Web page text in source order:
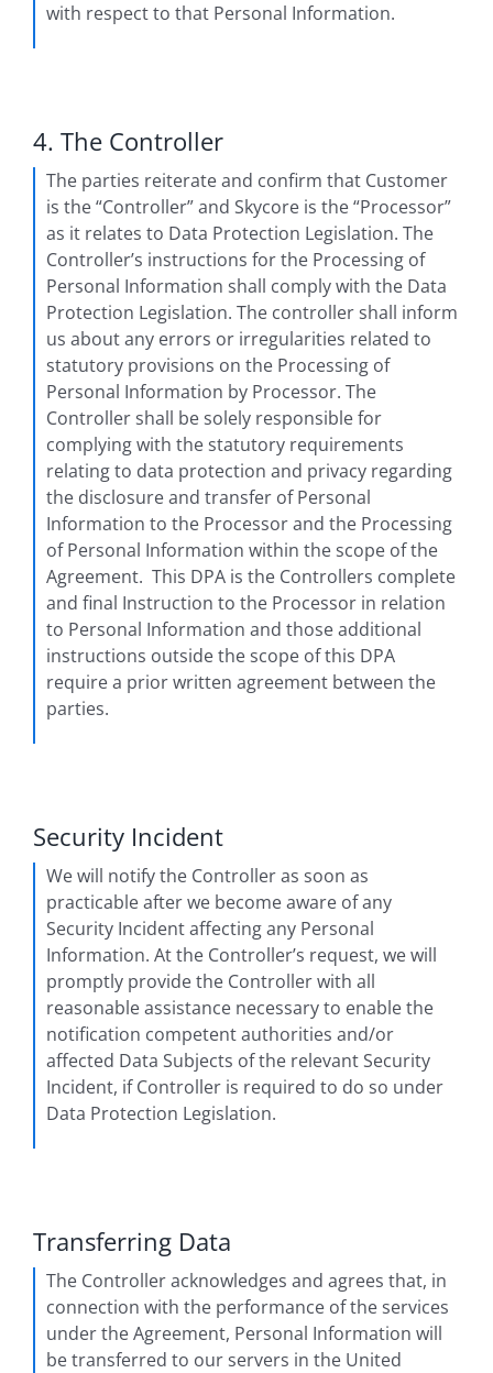
with respect to that Personal Information.
4. The Controller
The parties reiterate and confirm that Customer
is the “Controller” and Skycore is the “Processor”
as it relates to Data Protection Legislation. The
Controller’s instructions for the Processing of
Personal Information shall comply with the Data
Protection Legislation. The controller shall inform
us about any errors or irregularities related to
statutory provisions on the Processing of
Personal Information by Processor. The
Controller shall be solely responsible for
complying with the statutory requirements
relating to data protection and privacy regarding
the disclosure and transfer of Personal
Information to the Processor and the Processing
of Personal Information within the scope of the
Agreement. This DPA is the Controllers complete
and final Instruction to the Processor in relation
to Personal Information and those additional
instructions outside the scope of this DPA
require a prior written agreement between the
parties.
Security Incident
We will notify the Controller as soon as
practicable after we become aware of any
Security Incident affecting any Personal
Information. At the Controller’s request, we will
promptly provide the Controller with all
reasonable assistance necessary to enable the
notification competent authorities and/or
affected Data Subjects of the relevant Security
Incident, if Controller is required to do so under
Data Protection Legislation.
Transferring Data
The Controller acknowledges and agrees that, in
connection with the performance of the services
under the Agreement, Personal Information will
be transferred to our servers in the United